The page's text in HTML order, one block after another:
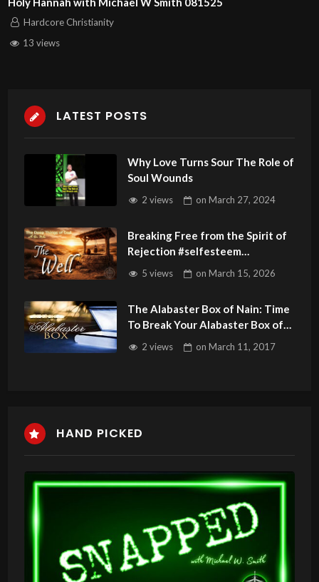
Hardcore Christianity
13 views
LATEST POSTS
Why Love Turns Sour The Role of
Soul Wounds
2 views onMarch 27, 2024
Breaking Free from the Spirit of
Rejection #selfesteem
#rejection
5 views onMarch 15, 2026
The Alabaster Box of Nain: Time
To Break Your Alabaster Box of
Things To Let Go Of!
2 views onMarch 11, 2017
HAND PICKED